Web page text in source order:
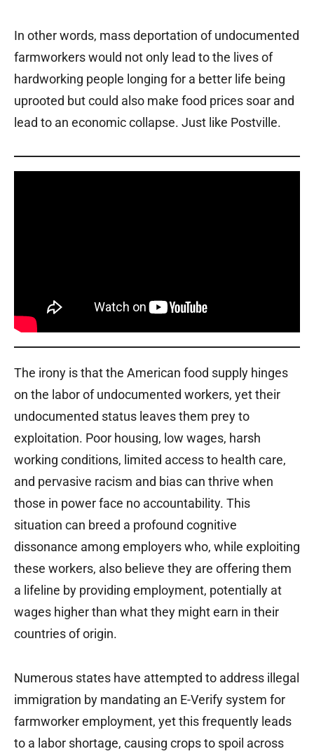
In other words, mass deportation of undocumented
farmworkers would not only lead to the lives of
hardworking people longing for a better life being
uprooted but could also make food prices soar and
lead to an economic collapse. Just like Postville.
The irony is that the American food supply hinges
on the labor of undocumented workers, yet their
undocumented status leaves them prey to
exploitation. Poor housing, low wages, harsh
working conditions, limited access to health care,
and pervasive racism and bias can thrive when
those in power face no accountability. This
situation can breed a profound cognitive
dissonance among employers who, while exploiting
these workers, also believe they are offering them
a lifeline by providing employment, potentially at
wages higher than what they might earn in their
countries of origin.
Numerous states have attempted to address illegal
immigration by mandating an E-Verify system for
farmworker employment, yet this frequently leads
to a labor shortage, causing crops to spoil across